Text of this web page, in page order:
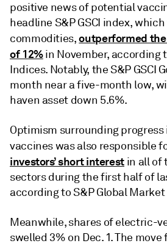
positive news of potential
headline S&P GSCI index,
commodities,outperformed
of 12%in November, according
Indices. Notably, the S&P GSCI
month near a five-month low,
haven asset down 5.6%.
Optimism surrounding
vaccines was also responsible
investors’ short interest in all of
sectors during the first half of
according to S&P Global
Meanwhile, shares of electric-
swelled 3% on Dec. 1. The move